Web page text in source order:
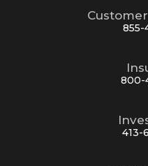
855-
800-
413-